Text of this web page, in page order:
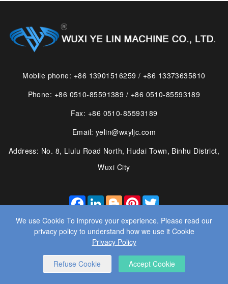
We use Cookie To improve your experience. Please read our
privacy policy to understand how we use it Cookie
Privacy Policy
Refuse Cookie Accept Cookie
Mobile phone: +86 13901516259 / +86 13373635810
Phone: +86 0510-85591389 / +86 0510-85593189
Fax: +86 0510-85593189
Email: yelin@wxyljc.com
Address: No. 8, Liulu Road North, Hudai Town, Binhu District,
Wuxi City
FACEBOOK
LINKEDIN
BLOGGER
PINTEREST
TWITTER
© 2025 WUXI YE LIN MACHINE CO., LTD. ALL RIGHTS
RESERVED.
WEBSITE DESIGN： BY WANGKE
SITEMAP RSS XML